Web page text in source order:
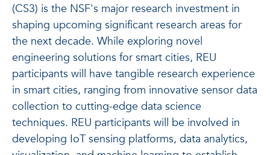
(CS3) is the NSF's major research investment in
shaping upcoming significant research areas for
the next decade. While exploring novel
engineering solutions for smart cities, REU
participants will have tangible research experience
in smart cities, ranging from innovative sensor data
collection to cutting-edge data science
techniques. REU participants will be involved in
developing IoT sensing platforms, data analytics,